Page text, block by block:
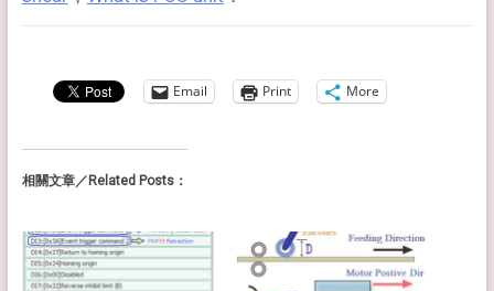
Email Print More
相關文章／Related Posts：